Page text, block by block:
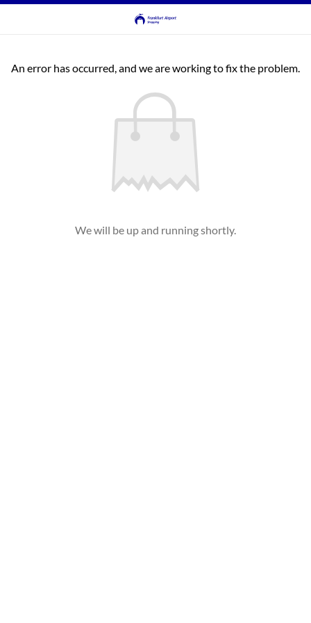
An error has occurred, and we are working to fix the problem.
We will be up and running shortly.